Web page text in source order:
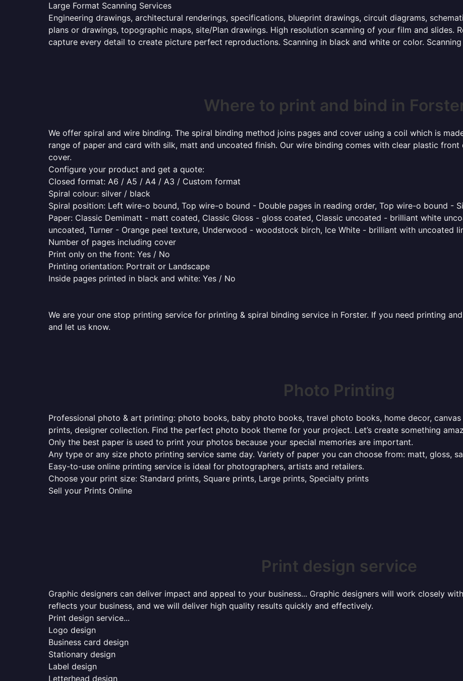
Large Format Scanning Services
Engineering drawings, architectural renderings, specifications, blueprint drawings, circuit diagrams,
plans or drawings, topographic maps, site/Plan drawings. High resolution scanning of your film and slides.
capture every detail to create picture perfect reproductions. Scanning in black and white or color.
Where to print and bind in
We offer spiral and wire binding. The spiral binding method joins pages and cover using a coil which is
range of paper and card with silk, matt and uncoated finish. Our wire binding comes with clear plastic
cover.
Configure your product and get a quote:
Closed format: A6 / A5 / A4 / A3 / Custom format
Spiral colour: silver / black
Spiral position: Left wire-o bound, Top wire-o bound - Double pages in reading order, Top wire-o bound -
Paper: Classic Demimatt - matt coated, Classic Gloss - gloss coated, Classic uncoated - brilliant white
uncoated, Turner - Orange peel texture, Underwood - woodstock birch, Ice White - brilliant with uncoated
Number of pages including cover
Print only on the front: Yes / No
Printing orientation: Portrait or Landscape
Inside pages printed in black and white: Yes / No
We are your one stop printing service for printing & spiral binding service in Forster. If you need printing
and let us know.
Photo Printing
Professional photo & art printing: photo books, baby photo books, travel photo books, home decor,
prints, designer collection. Find the perfect photo book theme for your project. Let’s create something
Only the best paper is used to print your photos because your special memories are important.
Any type or any size photo printing service same day. Variety of paper you can choose from: matt, gloss,
Easy-to-use online printing service is ideal for photographers, artists and retailers.
Choose your print size: Standard prints, Square prints, Large prints, Specialty prints
Sell your Prints Online
Print design service
Graphic designers can deliver impact and appeal to your business... Graphic designers will work closely
reflects your business, and we will deliver high quality results quickly and effectively.
Print design service...
Logo design
Business card design
Stationary design
Label design
Letterhead design